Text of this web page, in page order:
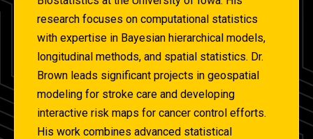
research focuses on computational statistics
with expertise in Bayesian hierarchical models,
longitudinal methods, and spatial statistics. Dr.
Brown leads significant projects in geospatial
modeling for stroke care and developing
interactive risk maps for cancer control efforts.
His work combines advanced statistical